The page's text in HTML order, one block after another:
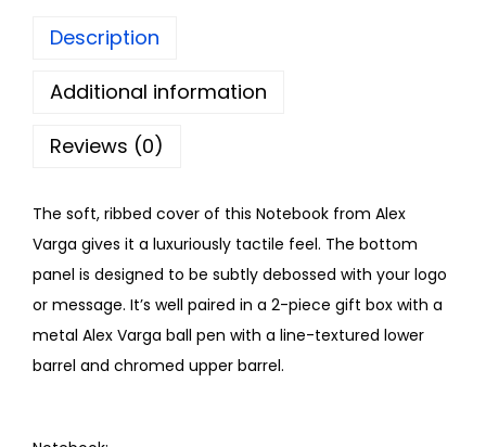
Description
Additional information
Reviews (0)
The soft, ribbed cover of this Notebook from Alex
Varga gives it a luxuriously tactile feel. The bottom
panel is designed to be subtly debossed with your logo
or message. It’s well paired in a 2-piece gift box with a
metal Alex Varga ball pen with a line-textured lower
barrel and chromed upper barrel.